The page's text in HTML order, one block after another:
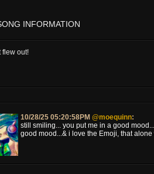
INFORMATION
flew out!
10/28/25 05:20:58PM@moequinn:
still smiling... you put me in a good
good mood...& i love the Emoji, that